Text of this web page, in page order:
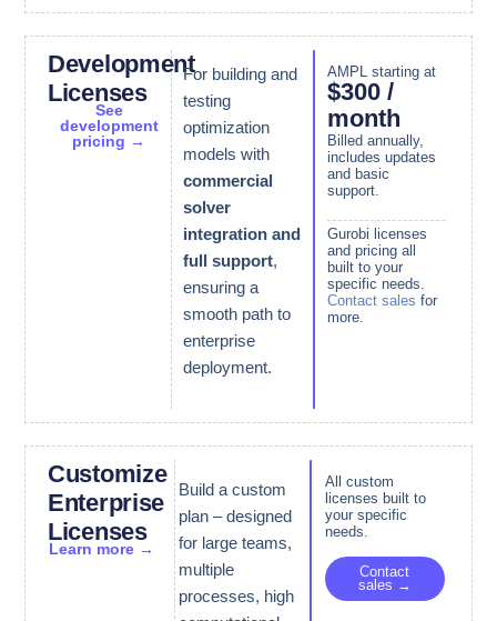
Development
Licenses
See
development
pricing →
For building and
testing
optimization
models with
commercial
solver
integration and
full support,
ensuring a
smooth path to
enterprise
deployment.
AMPL starting at
$300 /
month
Billed annually,
includes updates
and basic
support.
Gurobi licenses
and pricing all
built to your
specific needs.
Contact sales for
more.
Customize
Enterprise
Licenses
Learn more →
Build a custom
plan – designed
for large teams,
multiple
processes, high
All custom
licenses built to
your specific
needs.
Contact
sales →